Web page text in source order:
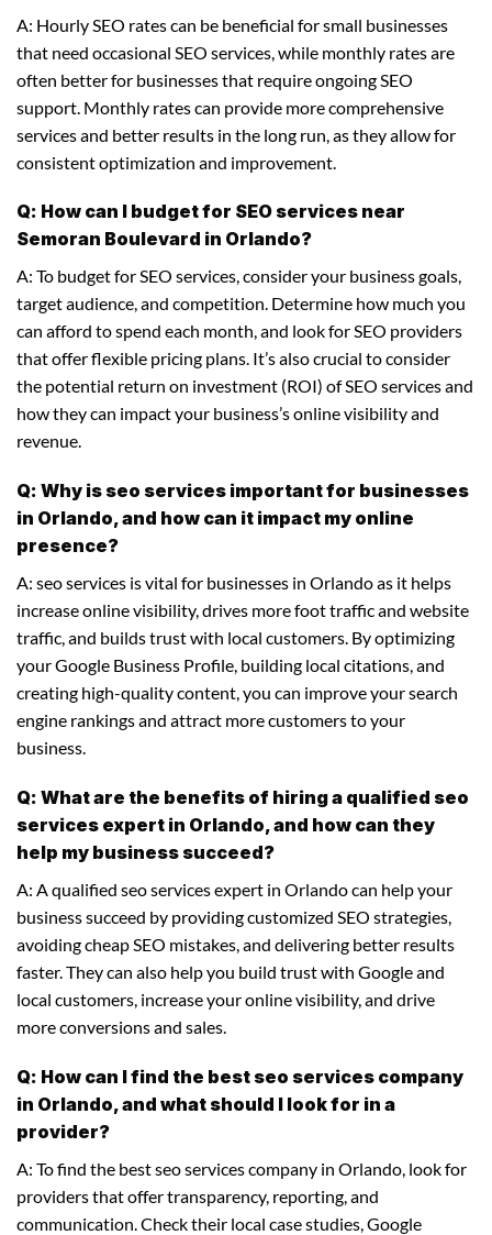
A: Hourly SEO rates can be beneficial for small businesses
that need occasional SEO services, while monthly rates are
often better for businesses that require ongoing SEO
support. Monthly rates can provide more comprehensive
services and better results in the long run, as they allow for
consistent optimization and improvement.
Q: How can I budget for SEO services near
Semoran Boulevard in Orlando?
A: To budget for SEO services, consider your business goals,
target audience, and competition. Determine how much you
can afford to spend each month, and look for SEO providers
that offer flexible pricing plans. It’s also crucial to consider
the potential return on investment (ROI) of SEO services and
how they can impact your business’s online visibility and
revenue.
Q: Why is seo services important for businesses
in Orlando, and how can it impact my online
presence?
A: seo services is vital for businesses in Orlando as it helps
increase online visibility, drives more foot traffic and website
traffic, and builds trust with local customers. By optimizing
your Google Business Profile, building local citations, and
creating high-quality content, you can improve your search
engine rankings and attract more customers to your
business.
Q: What are the benefits of hiring a qualified seo
services expert in Orlando, and how can they
help my business succeed?
A: A qualified seo services expert in Orlando can help your
business succeed by providing customized SEO strategies,
avoiding cheap SEO mistakes, and delivering better results
faster. They can also help you build trust with Google and
local customers, increase your online visibility, and drive
more conversions and sales.
Q: How can I find the best seo services company
in Orlando, and what should I look for in a
provider?
A: To find the best seo services company in Orlando, look for
providers that offer transparency, reporting, and
communication. Check their local case studies, Google